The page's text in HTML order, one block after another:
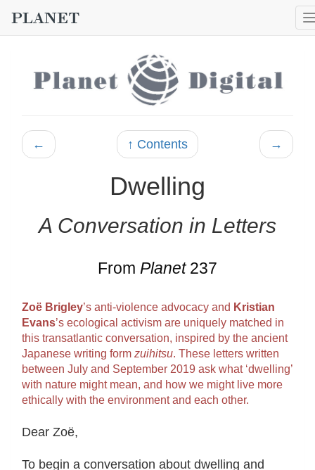
← ↑ Contents →
Dwelling
A Conversation in Letters
From Planet237
Zoë Brigley’s anti-violence advocacy and Kristian
Evans’s ecological activism are uniquely matched in
this transatlantic conversation, inspired by the ancient
Japanese writing form zuihitsu. These letters written
between July and September 2019 ask what ‘dwelling’
with nature might mean, and how we might live more
ethically with the environment and each other.
Dear Zoë,
To begin a conversation about dwelling and